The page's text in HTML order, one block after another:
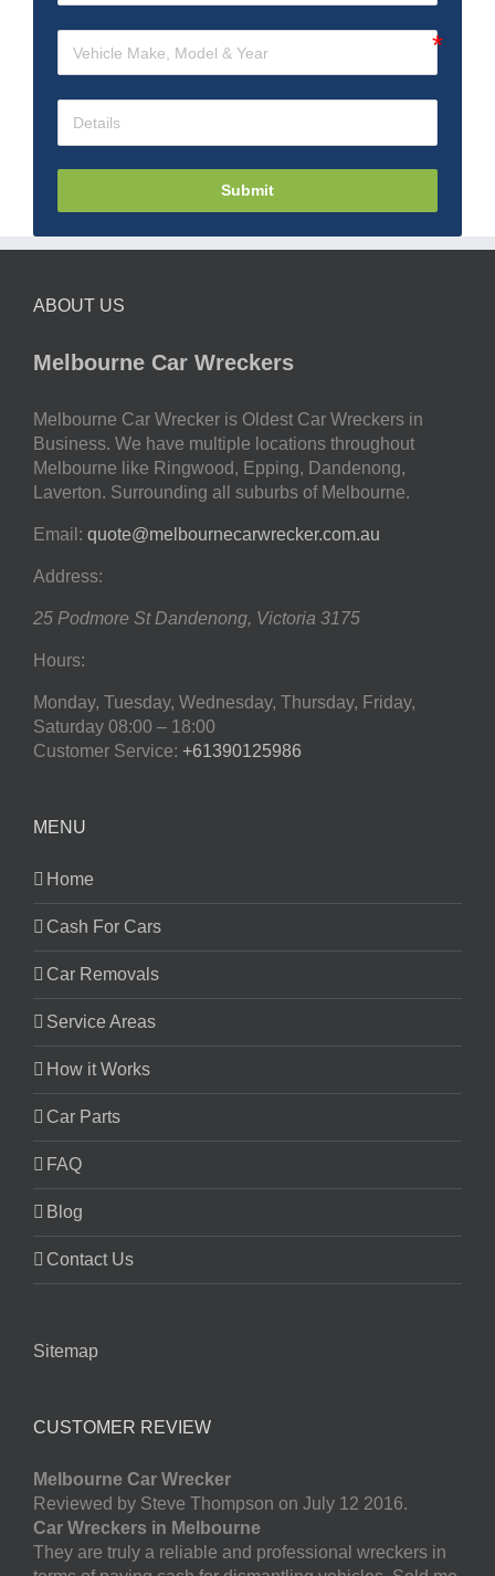
Submit
ABOUT US
Melbourne Car Wreckers
Melbourne Car Wrecker is Oldest Car Wreckers in
Business. We have multiple locations throughout
Melbourne like Ringwood, Epping, Dandenong,
Laverton. Surrounding all suburbs of Melbourne.
Email: quote@melbournecarwrecker.com.au
Address:
25 Podmore St Dandenong, Victoria 3175
Hours:
Monday, Tuesday, Wednesday, Thursday, Friday,
Saturday 08:00 – 18:00
Customer Service: +61390125986
MENU
Home
Cash For Cars
Car Removals
Service Areas
How it Works
Car Parts
FAQ
Blog
Contact Us
Sitemap
CUSTOMER REVIEW
Melbourne Car Wrecker
Reviewed by Steve Thompson on July 12 2016.
Car Wreckers in Melbourne
They are truly a reliable and professional wreckers in